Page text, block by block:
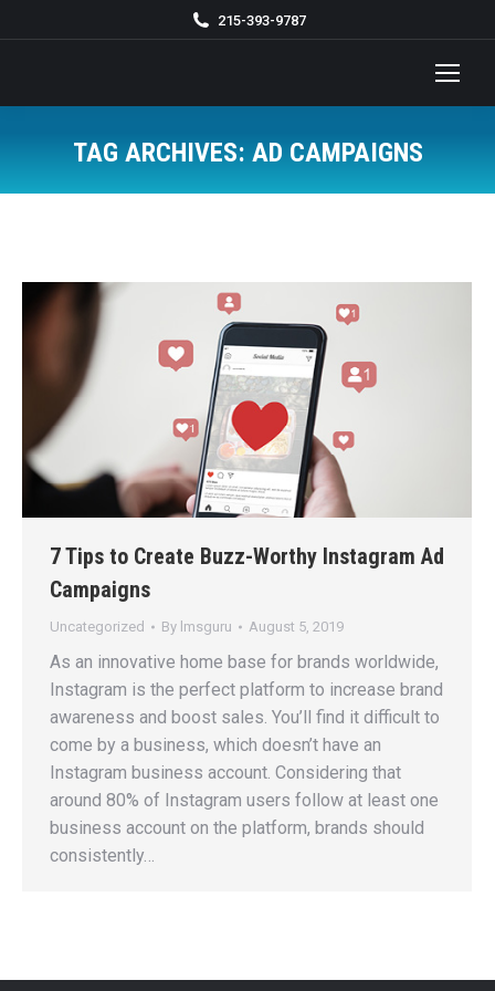
215-393-9787
TAG ARCHIVES: AD CAMPAIGNS
7 Tips to Create Buzz-Worthy Instagram Ad
Campaigns
Uncategorized By lmsguru August 5, 2019
As an innovative home base for brands worldwide,
Instagram is the perfect platform to increase brand
awareness and boost sales. You’ll find it difficult to
come by a business, which doesn’t have an
Instagram business account. Considering that
around 80% of Instagram users follow at least one
business account on the platform, brands should
consistently…